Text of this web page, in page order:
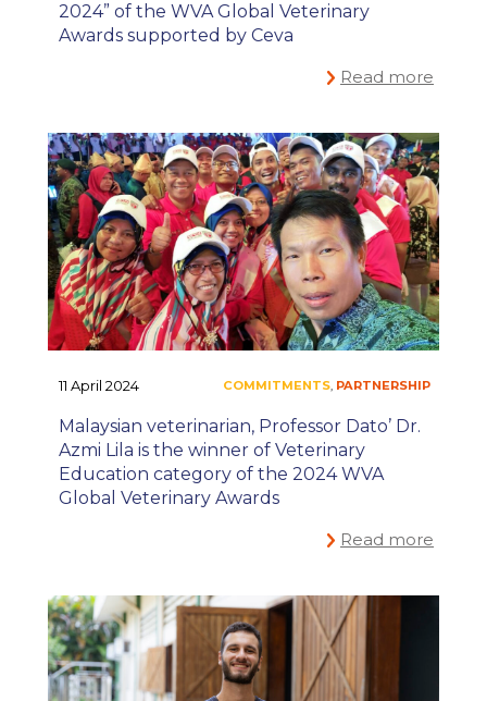
#ONEHEALTH
2024” of the WVA Global Veterinary
Awards supported by Ceva
Read more
11 April 2024
Malaysian veterinarian, Professor Dato’ Dr.
Azmi Lila is the winner of Veterinary
Education category of the 2024 WVA
Global Veterinary Awards
Read more